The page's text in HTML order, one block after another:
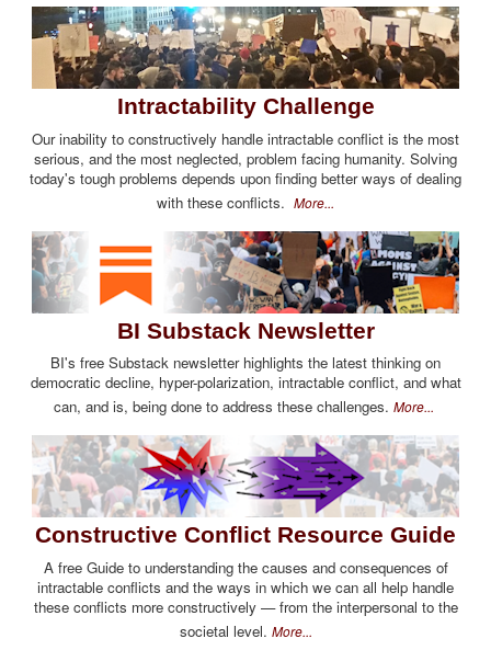
Intractability Challenge
Our inability to constructively handle intractable conflict is the most
serious, and the most neglected, problem facing humanity. Solving
today's tough problems depends upon finding better ways of dealing
with these conflicts. More...
BI Substack Newsletter
BI's free Substack newsletter highlights the latest thinking on
democratic decline, hyper-polarization, intractable conflict, and what
can, and is, being done to address these challenges. More...
Constructive Conflict Resource Guide
A free Guide to understanding the causes and consequences of
intractable conflicts and the ways in which we can all help handle
these conflicts more constructively — from the interpersonal to the
societal level. More...